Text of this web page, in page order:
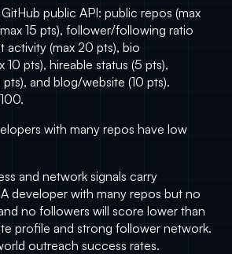
public API: public repos (max
15 pts), follower/following ratio
activity (max 20 pts), bio
10 pts), hireable status (5 pts),
and blog/website (10 pts).
with many repos have low
and network signals carry
developer with many repos but no
no followers will score lower than
profile and strong follower network.
outreach success rates.